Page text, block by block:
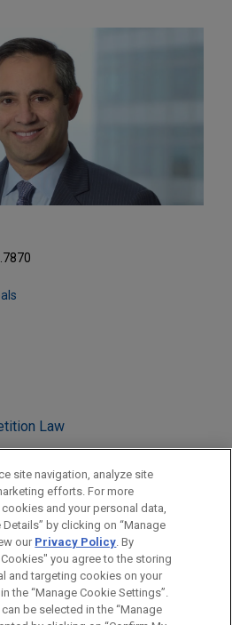
Law
site navigation, analyze site
efforts. For more
and your personal data,
by clicking on “Manage
our Privacy Policy. By
you agree to the storing
and targeting cookies on your
the “Manage Cookie Settings”.
be selected in the “Manage